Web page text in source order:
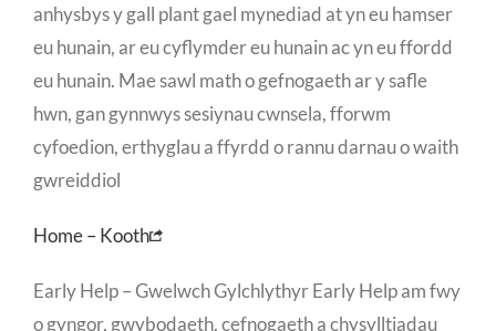
anhysbys y gall plant gael mynediad at yn eu hamser
eu hunain, ar eu cyflymder eu hunain ac yn eu ffordd
eu hunain. Mae sawl math o gefnogaeth ar y safle
hwn, gan gynnwys sesiynau cwnsela, fforwm
cyfoedion, erthyglau a ffyrdd o rannu darnau o waith
gwreiddiol
Home – Kooth
Early Help – Gwelwch Gylchlythyr Early Help am fwy
o gyngor, gwybodaeth, cefnogaeth a chysylltiadau